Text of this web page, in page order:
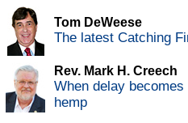
Tom DeWeese
The latest Catching
Rev. Mark H. Creech
When delay
hemp